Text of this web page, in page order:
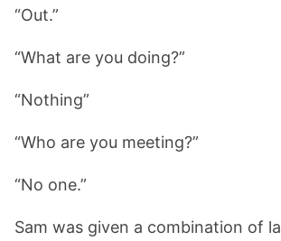
“Out.”
“What are you doing?”
“Nothing”
“Who are you meeting?”
“No one.”
Sam was given a combination of